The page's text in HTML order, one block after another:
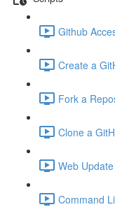
Github
Create a
Fork a
Clone a
Web
Command